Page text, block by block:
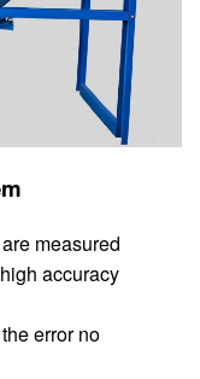
measured
accuracy
error no